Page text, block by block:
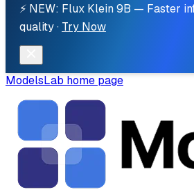
⚡ NEW: Flux Klein 9B — Faster
quality · Try Now
ModelsLab home page